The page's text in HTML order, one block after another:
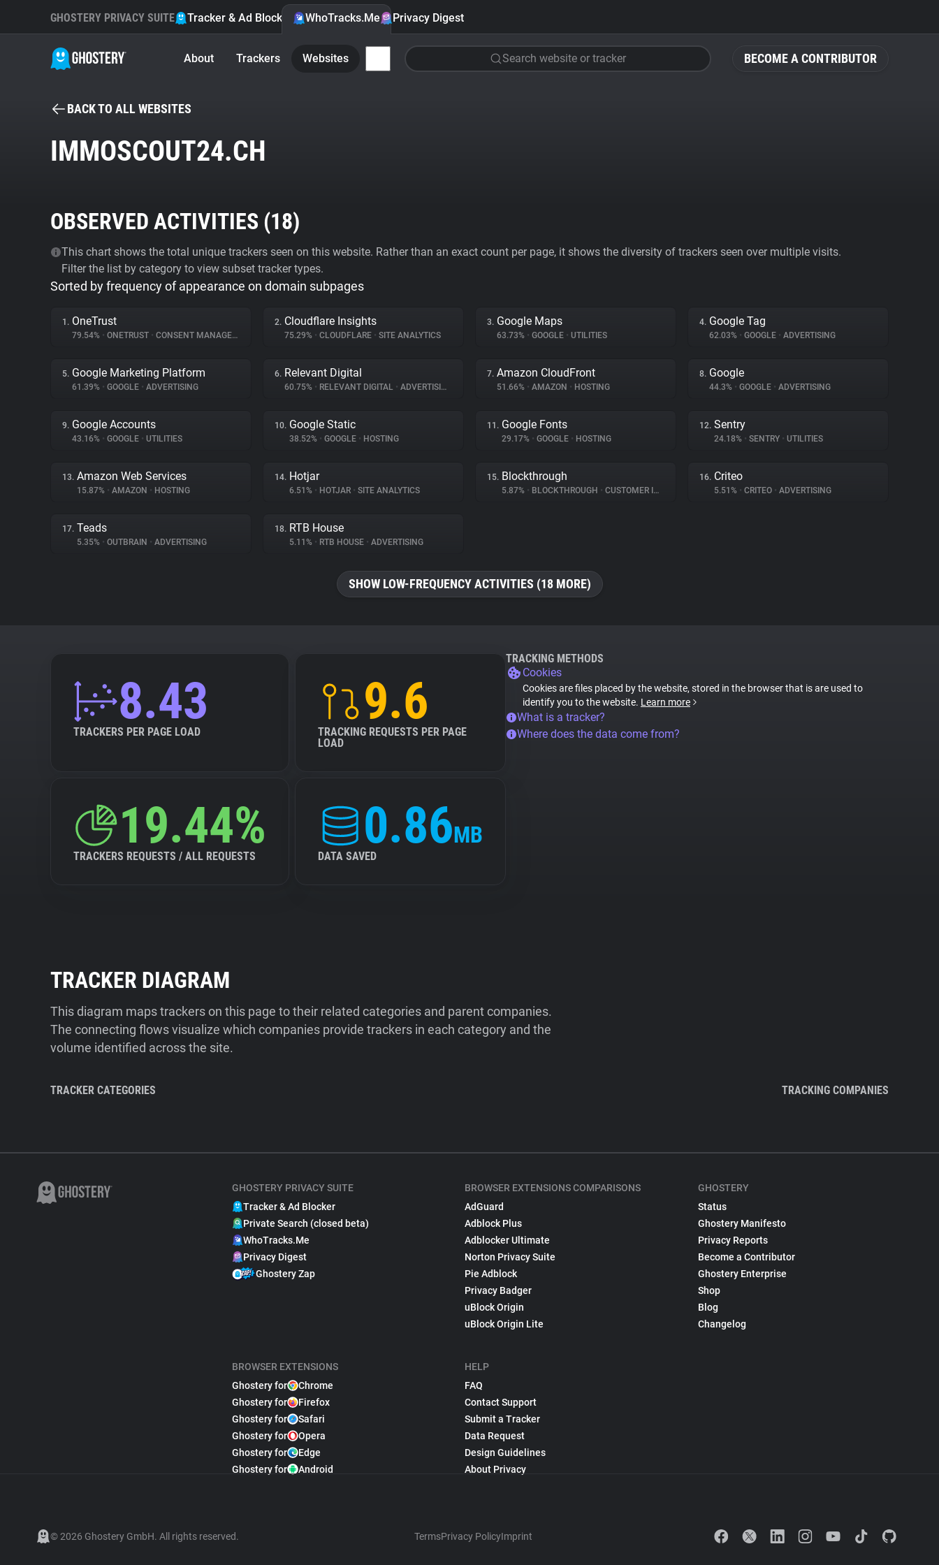
BECOME A CONTRIBUTOR
GHOSTERY PRIVACY SUITE Tracker & Ad Blocker WhoTracks.Me Privacy Digest
About Trackers Websites Search website or tracker
BACK TO ALL WEBSITES
IMMOSCOUT24.CH
OBSERVED ACTIVITIES (18)
This chart shows the total unique trackers seen on this website. Rather than an exact count per page, it shows the diversity of trackers seen over multiple visits.
Filter the list by category to view subset tracker types.
Sorted by frequency of appearance on domain subpages
1. OneTrust
79.54% • ONETRUST • CONSENT MANAGEMENT
2. Cloudflare Insights
75.29% • CLOUDFLARE • SITE ANALYTICS
3. Google Maps
63.73% • GOOGLE • UTILITIES
4. Google Tag
62.03% • GOOGLE • ADVERTISING
5. Google Marketing Platform
61.39% • GOOGLE • ADVERTISING
6. Relevant Digital
60.75% • RELEVANT DIGITAL • ADVERTISING
7. Amazon CloudFront
51.66% • AMAZON • HOSTING
8. Google
44.3% • GOOGLE • ADVERTISING
9. Google Accounts
43.16% • GOOGLE • UTILITIES
10. Google Static
38.52% • GOOGLE • HOSTING
11. Google Fonts
29.17% • GOOGLE • HOSTING
12. Sentry
24.18% • SENTRY • UTILITIES
13. Amazon Web Services
15.87% • AMAZON • HOSTING
14. Hotjar
6.51% • HOTJAR • SITE ANALYTICS
15. Blockthrough
5.87% • BLOCKTHROUGH • CUSTOMER INTERACTION
16. Criteo
5.51% • CRITEO • ADVERTISING
17. Teads
5.35% • OUTBRAIN • ADVERTISING
18. RTB House
5.11% • RTB HOUSE • ADVERTISING
SHOW LOW-FREQUENCY ACTIVITIES (18 MORE)
8.43
TRACKERS PER PAGE LOAD
9.6
TRACKING REQUESTS PER PAGE
LOAD
19.44%
TRACKERS REQUESTS / ALL REQUESTS
0.86MB
DATA SAVED
TRACKING METHODS
Cookies
Cookies are files placed by the website, stored in the browser that is are used to
identify you to the website. Learn more
What is a tracker?
Where does the data come from?
TRACKER DIAGRAM
This diagram maps trackers on this page to their related categories and parent companies.
The connecting flows visualize which companies provide trackers in each category and the
volume identified across the site.
TRACKER CATEGORIES TRACKING COMPANIES
GHOSTERY PRIVACY SUITE
Tracker & Ad Blocker
Private Search (closed beta)
WhoTracks.Me
Privacy Digest
Ghostery Zap
BROWSER EXTENSIONS
Ghostery for
Chrome
Ghostery for
Firefox
Ghostery for
Safari
Ghostery for
Opera
Ghostery for
Edge
Ghostery for
Android
BROWSER EXTENSIONS COMPARISONS
AdGuard
Adblock Plus
Adblocker Ultimate
Norton Privacy Suite
Pie Adblock
Privacy Badger
uBlock Origin
uBlock Origin Lite
HELP
FAQ
Contact Support
Submit a Tracker
Data Request
Design Guidelines
About Privacy
GHOSTERY
Status
Ghostery Manifesto
Privacy Reports
Become a Contributor
Ghostery Enterprise
Shop
Blog
Changelog
© 2026 Ghostery GmbH. All rights reserved. TermsPrivacy PolicyImprint